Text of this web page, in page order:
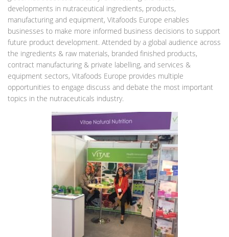
developments in nutraceutical ingredients, products,
manufacturing and equipment, Vitafoods Europe enables
businesses to make more informed business decisions to support
future product development. Attended by a global audience across
the ingredients & raw materials, branded finished products,
contract manufacturing & private labelling, and services &
equipment sectors, Vitafoods Europe provides multiple
opportunities to engage discuss and debate the most important
topics in the nutraceuticals industry.